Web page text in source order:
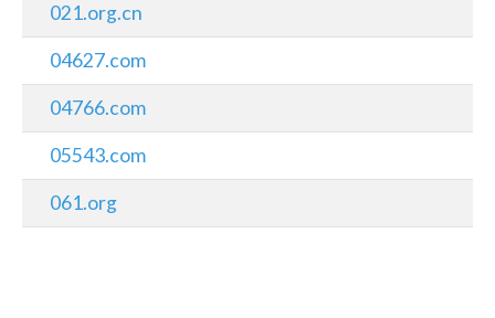
021.org.cn
04627.com
04766.com
05543.com
061.org